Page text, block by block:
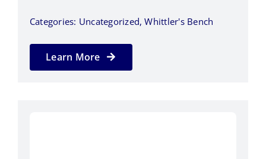
Categories: Uncategorized,Whittler's Bench
Learn More